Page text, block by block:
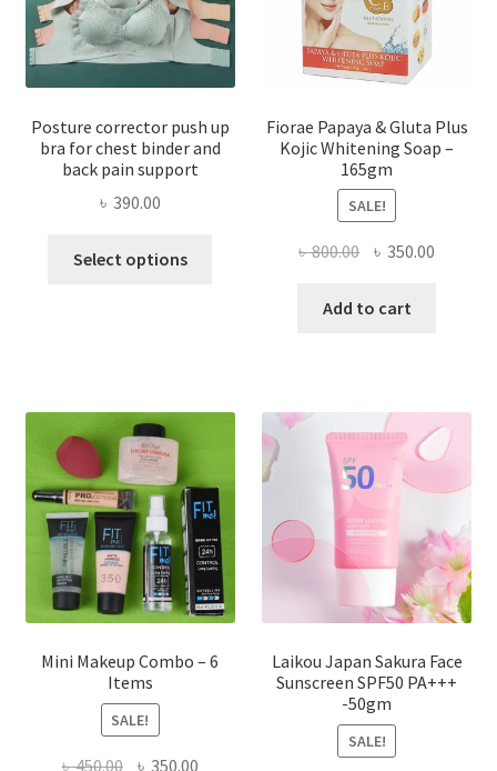
Posture corrector push up
bra for chest binder and
back pain support
৳ 390.00
Select options
options
chosen
on
the
product
page
Fiorae Papaya & Gluta Plus
Kojic Whitening Soap –
165gm
SALE!
৳800.00 Original
was:
৳ 350.00
Add to cart
Mini Makeup Combo – 6
Items
SALE!
৳450.00 Original
৳ 350.00Current
Laikou Japan Sakura Face
Sunscreen SPF50 PA+++
-50gm
SALE!